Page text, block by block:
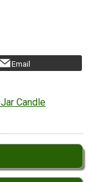
Email
Candle